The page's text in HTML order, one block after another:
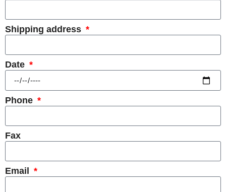
Shipping address
Date
Phone
Fax
Email